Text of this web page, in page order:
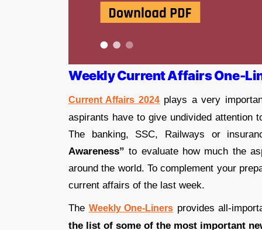
Weekly Current Affairs One-
Current Affairs 2024plays a very
aspirants have to give undivided attention
The banking, SSC, Railways or
Awareness” to evaluate how much the
around the world. To complement your
current affairs of the last week.
The Weekly One-Liners provides all-
the list of some of the most important